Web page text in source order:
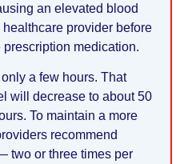
an elevated blood
provider before
medication.
a few hours. That
will decrease to about 50
To maintain a more
recommend
two or three times per